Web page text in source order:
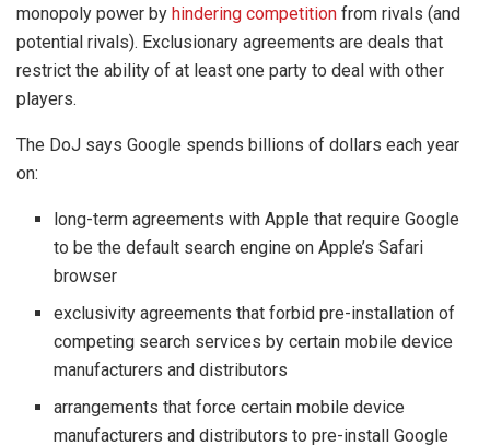
monopoly power by hindering competition from rivals (and
potential rivals). Exclusionary agreements are deals that
restrict the ability of at least one party to deal with other
players.
The DoJ says Google spends billions of dollars each year
on:
long-term agreements with Apple that require Google
to be the default search engine on Apple’s Safari
browser
exclusivity agreements that forbid pre-installation of
competing search services by certain mobile device
manufacturers and distributors
arrangements that force certain mobile device
manufacturers and distributors to pre-install Google